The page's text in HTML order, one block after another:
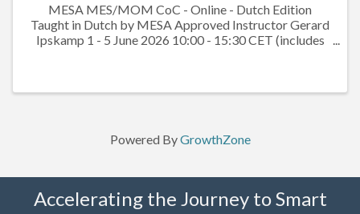
MESA MES/MOM CoC - Online - Dutch Edition
Taught in Dutch by MESA Approved Instructor Gerard
Ipskamp 1 - 5 June 2026 10:00 - 15:30 CET (includes
Powered ByGrowthZone
Accelerating the Journey to Smart